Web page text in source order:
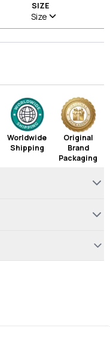
SIZE
Size
Worldwide
Shipping
Original
Brand
Packaging